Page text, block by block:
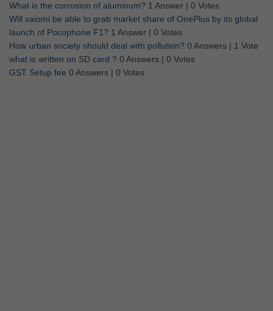
What is the corrosion of aluminum? 1 Answer | 0 Votes
Will xaiomi be able to grab market share of OnePlus by its global
launch of Pocophone F1? 1 Answer | 0 Votes
How urban society should deal with pollution? 0 Answers | 1 Vote
what is written on SD card ? 0 Answers | 0 Votes
GST Setup fee 0 Answers | 0 Votes